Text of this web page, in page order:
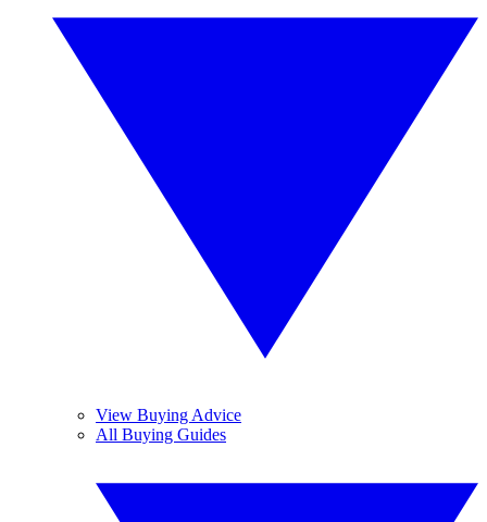
View Buying Advice
All Buying Guides